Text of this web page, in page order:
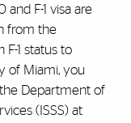
and F-1 visa are
from the
F-1 status to
of Miami, you
Department of
(ISSS) at